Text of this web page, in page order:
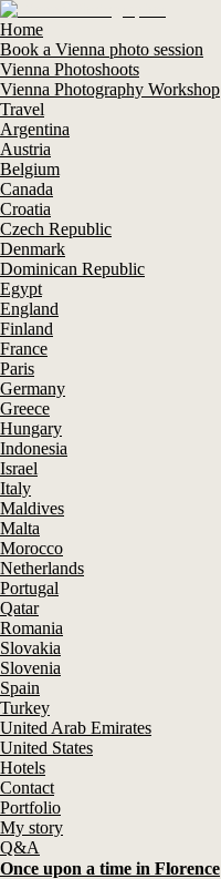
Home
Book a Vienna photo session
Vienna Photoshoots
Vienna Photography Workshop
Travel
Argentina
Austria
Belgium
Canada
Croatia
Czech Republic
Denmark
Dominican Republic
Egypt
England
Finland
France
Paris
Germany
Greece
Hungary
Indonesia
Israel
Italy
Maldives
Malta
Morocco
Netherlands
Portugal
Qatar
Romania
Slovakia
Slovenia
Spain
Turkey
United Arab Emirates
United States
Hotels
Contact
Portfolio
My story
Q&A
Once upon a time in Florence